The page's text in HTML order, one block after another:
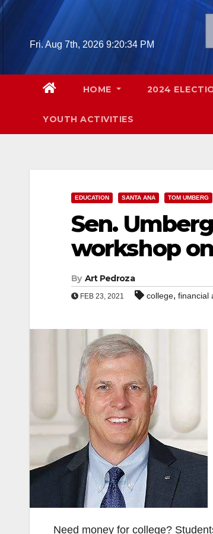
Skip
Fri. Aug 7th, 2026 9:20:35 PM
HOME 2024
YOUTH ACTIVITIES
EDUCATION SANTA ANA TOM UMBERG
Sen.
workshop
By Art Pedroza
FEB 23, 2021 college, financial
Need money for college?